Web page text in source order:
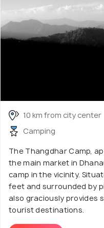
10 km from city center
Camping
The Thangdhar Camp,
the main market in
camp in the vicinity.
feet and surrounded by
also graciously provides
tourist destinations.